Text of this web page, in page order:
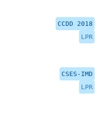
CCDD 2018
LPR
CSES-IMD
LPR